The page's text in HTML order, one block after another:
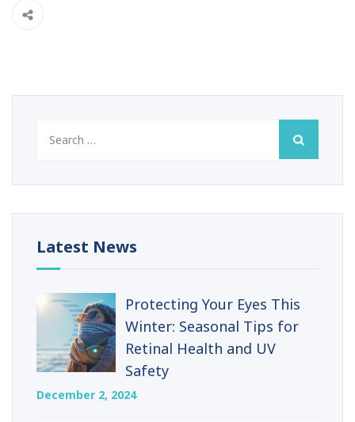
Latest News
Protecting Your Eyes This
Winter: Seasonal Tips for
Retinal Health and UV
Safety
December 2, 2024